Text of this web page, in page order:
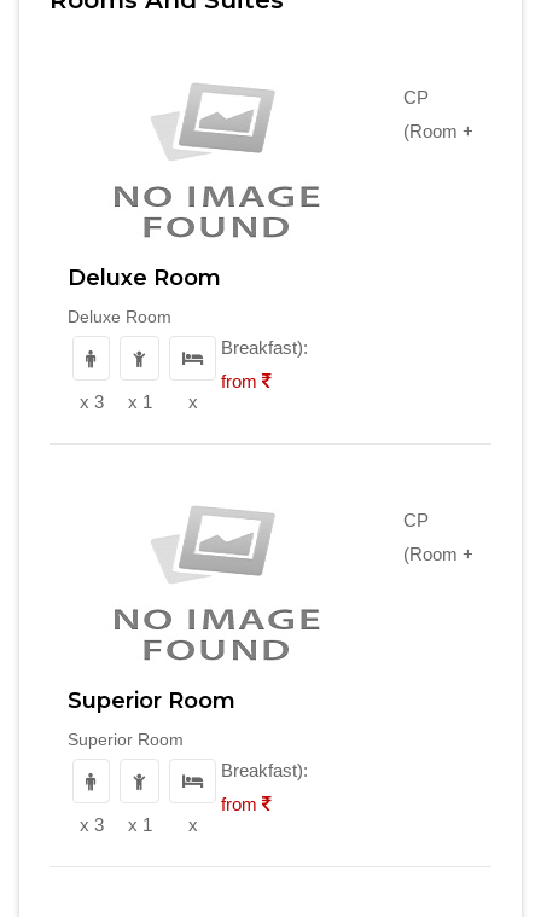
Deluxe Room
Deluxe Room
x 3 x 1 x
CP
(Room +
Breakfast):
from
Superior Room
Superior Room
x 3 x 1 x
CP
(Room +
Breakfast):
from